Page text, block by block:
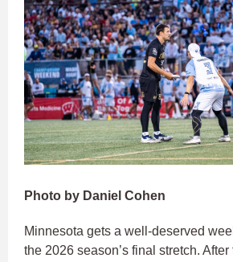
Photo by Daniel Cohen
Minnesota gets a well-deserved
the 2026 season’s final stretch.